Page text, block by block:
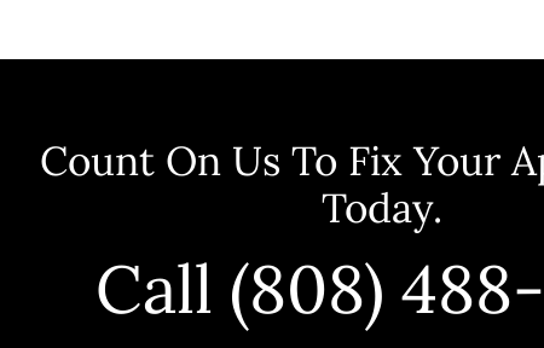
Count On Us To Fix Your
Today.
Call (808) 488-